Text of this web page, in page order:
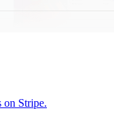
on Stripe.